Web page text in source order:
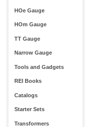
HOe Gauge
HOm Gauge
TT Gauge
Narrow Gauge
Tools and Gadgets
REI Books
Catalogs
Starter Sets
Transformers